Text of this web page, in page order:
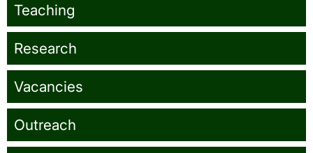
Teaching
Research
Vacancies
Outreach